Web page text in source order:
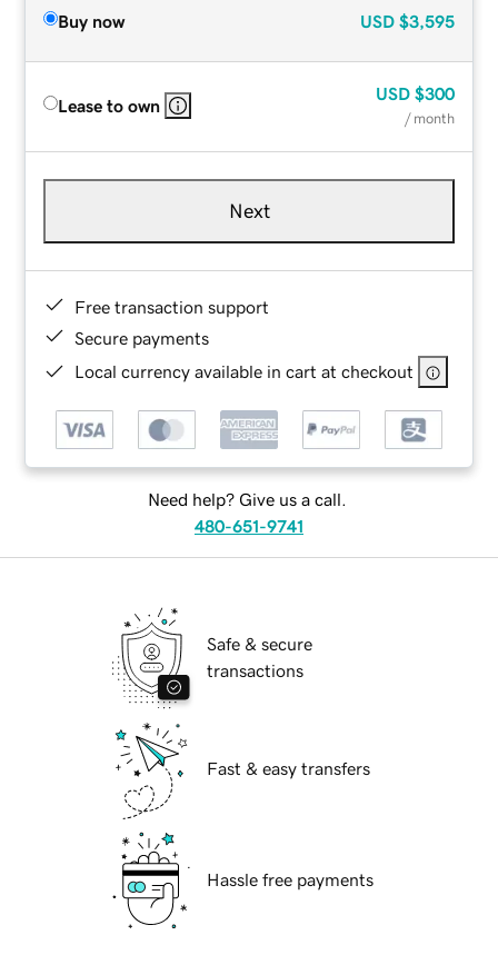
Buy now USD $3,595
Lease to own
USD $300
/ month
Next
Free transaction support
Secure payments
Local currency available in cart at checkout
Need help? Give us a call.
480-651-9741
Safe & secure
transactions
Fast & easy transfers
Hassle free payments